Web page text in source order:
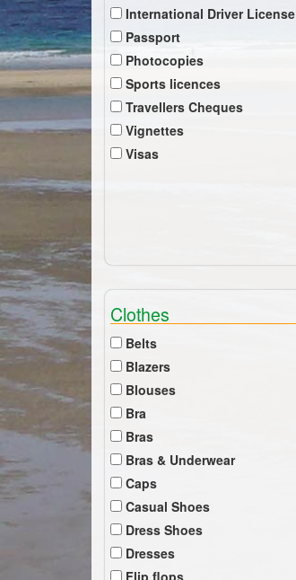
International Driver License
Passport
Photocopies
Sports licences
Travellers Cheques
Vignettes
Visas
Clothes
Belts
Blazers
Blouses
Bra
Bras
Bras & Underwear
Caps
Casual Shoes
Dress Shoes
Dresses
Flip flops